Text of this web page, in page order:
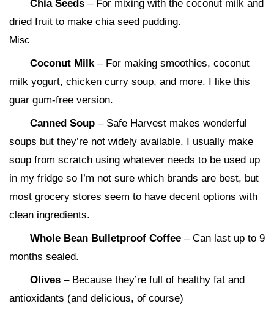
Chia Seeds – For mixing with the coconut milk and
dried fruit to make chia seed pudding.
Misc
Coconut Milk– For making smoothies, coconut
milk yogurt, chicken curry soup, and more. I like this
guar gum-free version.
Canned Soup – Safe Harvest makes wonderful
soups but they’re not widely available. I usually make
soup from scratch using whatever needs to be used up
in my fridge so I’m not sure which brands are best, but
most grocery stores seem to have decent options with
clean ingredients.
Whole Bean Bulletproof Coffee – Can last up to 9
months sealed.
Olives – Because they’re full of healthy fat and
antioxidants (and delicious, of course)